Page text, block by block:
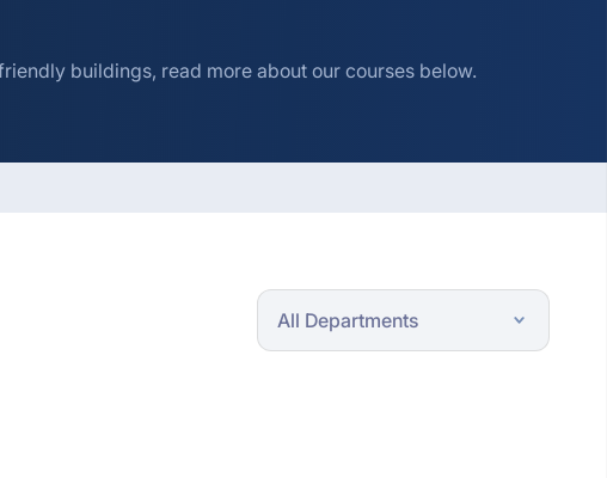
buildings, read more about our courses below.